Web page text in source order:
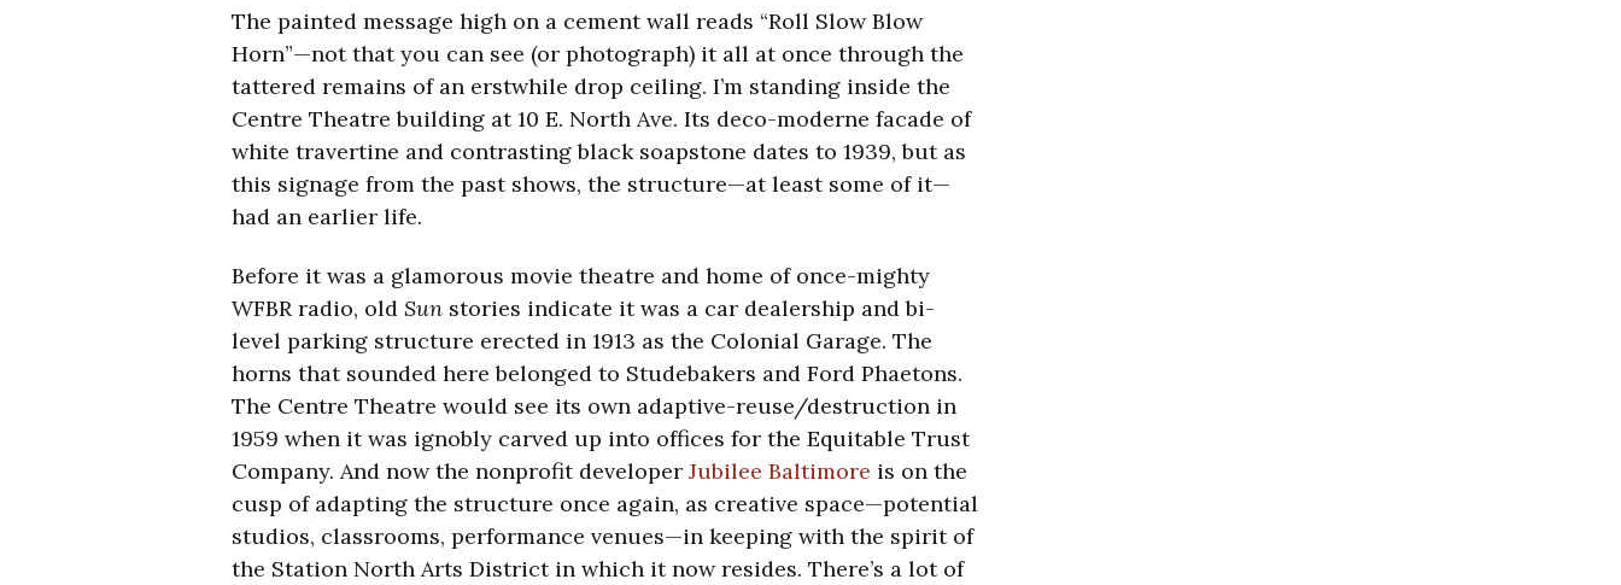
The painted message high on a cement wall reads “Roll Slow Blow
Horn”—not that you can see (or photograph) it all at once through the
tattered remains of an erstwhile drop ceiling. I’m standing inside the
Centre Theatre building at 10 E. North Ave. Its deco-moderne facade of
white travertine and contrasting black soapstone dates to 1939, but as
this signage from the past shows, the structure—at least some of it—
had an earlier life.
Before it was a glamorous movie theatre and home of once-mighty
WFBR radio, old Sun stories indicate it was a car dealership and bi-
level parking structure erected in 1913 as the Colonial Garage. The
horns that sounded here belonged to Studebakers and Ford Phaetons.
The Centre Theatre would see its own adaptive-reuse/destruction in
1959 when it was ignobly carved up into offices for the Equitable Trust
Company. And now the nonprofit developer Jubilee Baltimore is on the
cusp of adapting the structure once again, as creative space—potential
studios, classrooms, performance venues—in keeping with the spirit of
the Station North Arts District in which it now resides. There’s a lot of